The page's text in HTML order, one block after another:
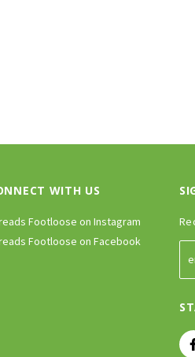
WITH US
Footloose on Instagram
Footloose on Facebook